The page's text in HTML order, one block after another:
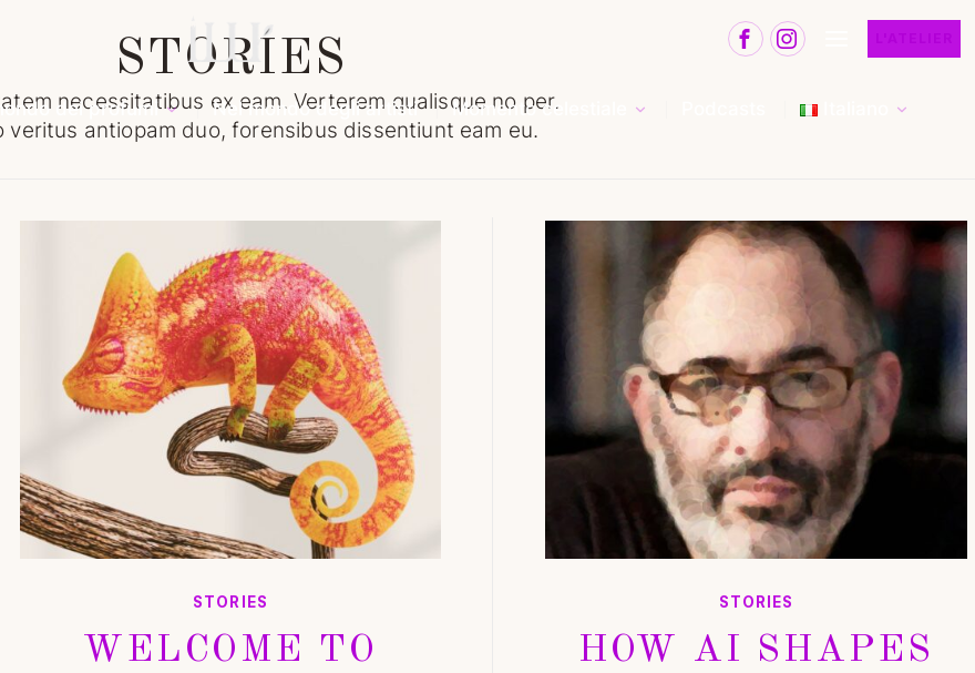
dei profumi Nel mondo degli artisti Momento celestiale
STORIES
necessitatibus ex eam. Verterem qualisque no per.
veritus antiopam duo, forensibus dissentiunt eam eu.
STORIES
WELCOME TO
STORIES
HOW AI SHAPES